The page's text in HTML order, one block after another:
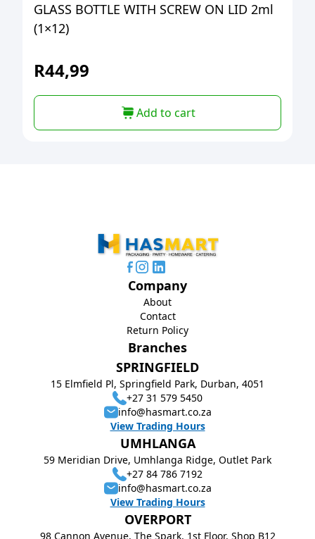
GLASS BOTTLE WITH SCREW ON LID 2ml
(1×12)
R44,99
Add to cart
Branches
SPRINGFIELD
15 Elmfield Pl, Springfield Park, Durban, 4051
+27 31 579 5450
info@hasmart.co.za
View Trading Hours
UMHLANGA
59 Meridian Drive, Umhlanga Ridge, Outlet Park
+27 84 786 7192
info@hasmart.co.za
View Trading Hours
OVERPORT
98 Cannon Avenue, The Spark, 1st Floor, Shop B12
Company
About
Contact
Return Policy